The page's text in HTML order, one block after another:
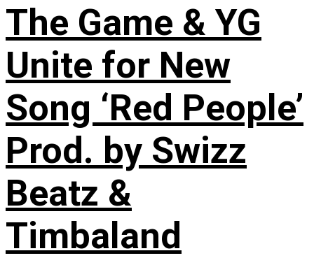
The Game & YG
Unite for New
Song ‘Red People’
Prod. by Swizz
Beatz &
Timbaland